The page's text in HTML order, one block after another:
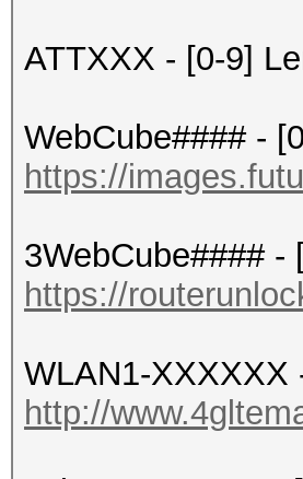
ATTXXX - [0-9]
WebCube#### -
https://
3WebCube#### -
https://
WLAN1-XXXXXX
http://